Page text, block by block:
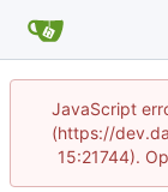
JavaScript
(https://
15:21744).